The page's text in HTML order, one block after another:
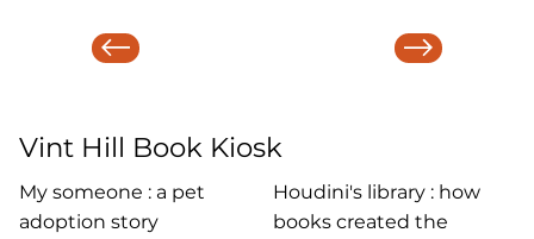
My someone : a pet
adoption story
Houdini's library : how
books created the
Vint Hill Book Kiosk